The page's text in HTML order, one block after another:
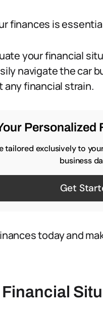
finances is
your financial
navigate the car
any financial strain.
Personalized
tailored exclusively to
business
Get
today and